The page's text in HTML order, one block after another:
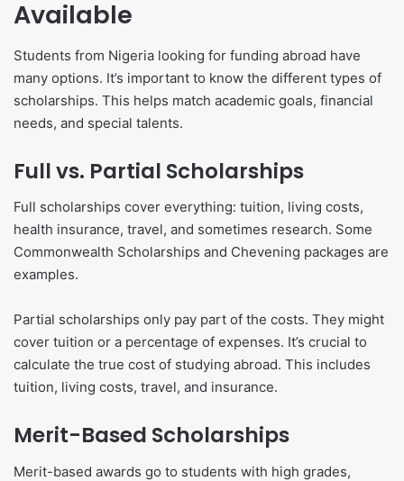
Available
Students from Nigeria looking for funding abroad have
many options. It’s important to know the different types of
scholarships. This helps match academic goals, financial
needs, and special talents.
Full vs. Partial Scholarships
Full scholarships cover everything: tuition, living costs,
health insurance, travel, and sometimes research. Some
Commonwealth Scholarships and Chevening packages are
examples.
Partial scholarships only pay part of the costs. They might
cover tuition or a percentage of expenses. It’s crucial to
calculate the true cost of studying abroad. This includes
tuition, living costs, travel, and insurance.
Merit-Based Scholarships
Merit-based awards go to students with high grades,